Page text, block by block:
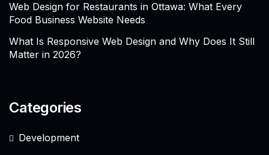
Web Design for Restaurants in Ottawa: What Every
Food Business Website Needs
What Is Responsive Web Design and Why Does It Still
Matter in 2026?
Categories
Development